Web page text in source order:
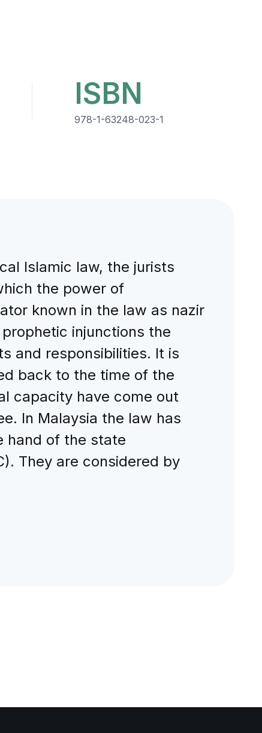
ISBN
978-1-63248-023-1
Islamic law, the jurists
the power of
known in the law as nazir
injunctions the
and responsibilities. It is
back to the time of the
capacity have come out
In Malaysia the law has
hand of the state
They are considered by